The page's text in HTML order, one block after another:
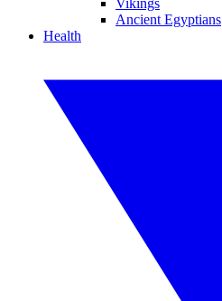
Vikings
Ancient Egyptians
Health